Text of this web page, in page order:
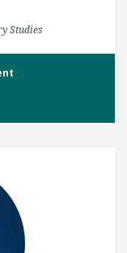
Studies